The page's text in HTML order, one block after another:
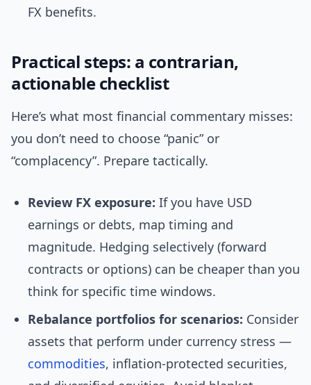
FX benefits.
Practical steps: a contrarian,
actionable checklist
Here’s what most financial commentary misses:
you don’t need to choose “panic” or
“complacency”. Prepare tactically.
Review FX exposure: If you have USD
earnings or debts, map timing and
magnitude. Hedging selectively (forward
contracts or options) can be cheaper than you
think for specific time windows.
Rebalance portfolios for scenarios: Consider
assets that perform under currency stress —
commodities, inflation-protected securities,